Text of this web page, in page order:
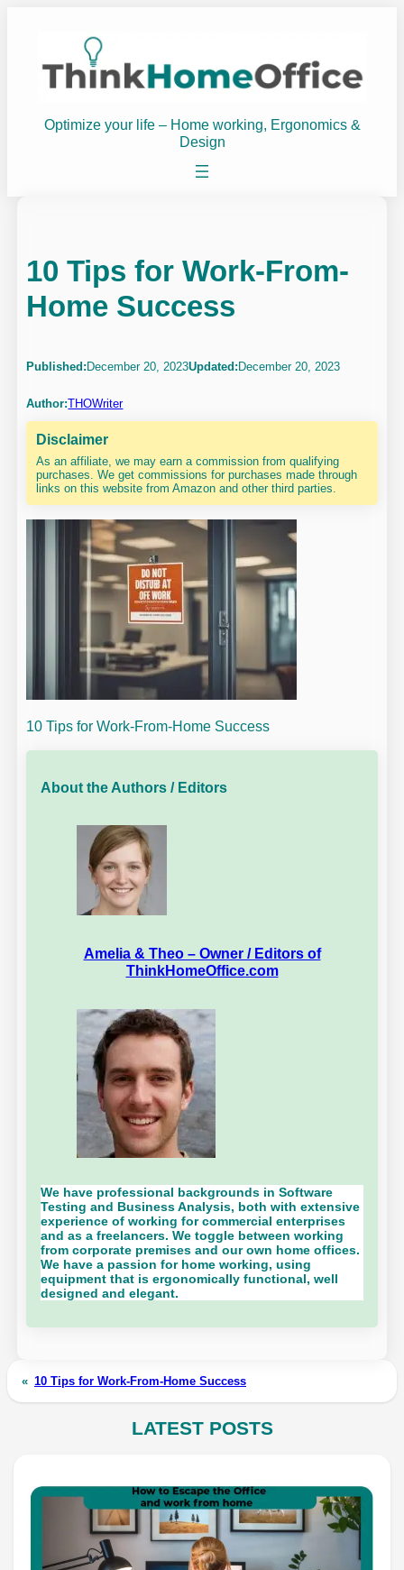
Optimize your life – Home working, Ergonomics &
Design
10 Tips for Work-From-
Home Success
Published: December 20, 2023Updated: December 20, 2023
Author:THOWriter
Disclaimer
As an affiliate, we may earn a commission from qualifying
purchases. We get commissions for purchases made through
links on this website from Amazon and other third parties.
10 Tips for Work-From-Home Success
About the Authors / Editors
Amelia & Theo – Owner / Editors of
ThinkHomeOffice.com
We have professional backgrounds in Software
Testing and Business Analysis, both with extensive
experience of working for commercial enterprises
and as a freelancers. We toggle between working
from corporate premises and our own home offices.
We have a passion for home working, using
equipment that is ergonomically functional, well
designed and elegant.
« 10 Tips for Work-From-Home Success
LATEST POSTS